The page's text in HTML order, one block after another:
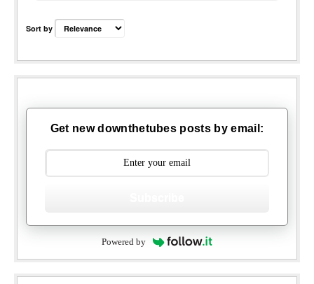
Sort by
Get new downthetubes posts by email:
Powered by